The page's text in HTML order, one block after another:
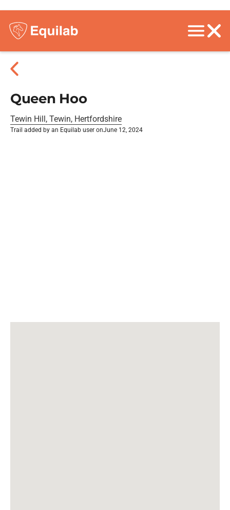
Queen Hoo
Tewin Hill, Tewin, Hertfordshire
Trail added by an Equilab user onJune 12, 2024